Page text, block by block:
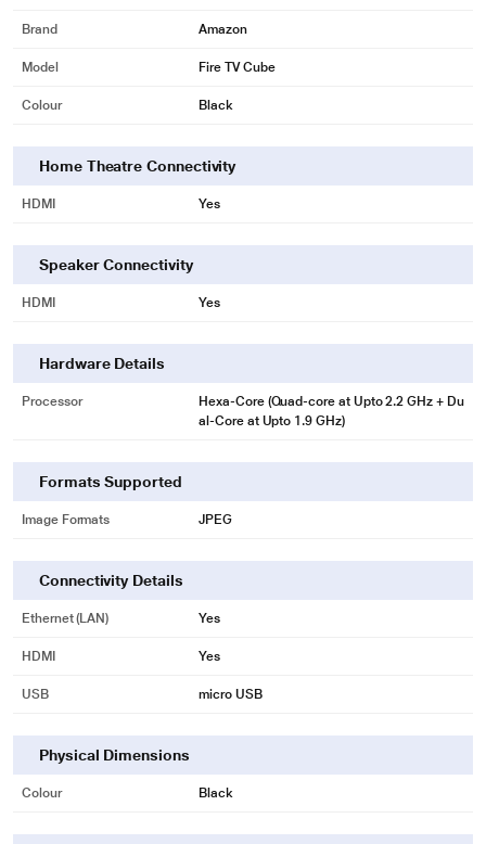
TV is just the beginning
Fire TV is always getting smarter with new Alexa skills and voice functionality.
Simple to set-up and use
* This Amazon B083VWSQJC Media Player image is for illustration purpose
only. Actual image may vary.
* This Amazon B083VWSQJC Media Player image is for illustration purpose
Brand Amazon
Model Fire TV Cube
Colour Black
Home Theatre Connectivity
HDMI Yes
Speaker Connectivity
HDMI Yes
Hardware Details
Processor
Hexa-Core (Quad-core at Upto 2.2 GHz + Du
al-Core at Upto 1.9 GHz)
Formats Supported
Image Formats JPEG
Connectivity Details
Ethernet (LAN) Yes
HDMI Yes
USB micro USB
Physical Dimensions
Colour Black